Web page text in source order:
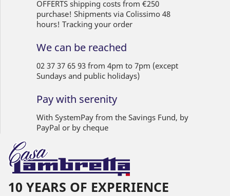
OFFERTS shipping costs from €250
purchase! Shipments via Colissimo 48
hours! Tracking your order
We can be reached
02 37 37 65 93 from 4pm to 7pm (except
Sundays and public holidays)
Pay with serenity
With SystemPay from the Savings Fund, by
PayPal or by cheque
10 YEARS OF EXPERIENCE